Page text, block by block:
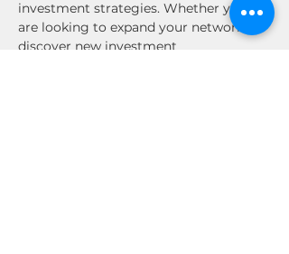
investment strategies. Whether you
are looking to expand your network,
discover new investment